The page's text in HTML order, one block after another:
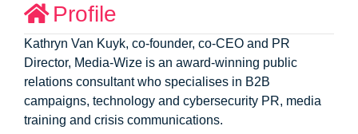
Profile
Kathryn Van Kuyk, co-founder, co-CEO and PR
Director, Media-Wize is an award-winning public
relations consultant who specialises in B2B
campaigns, technology and cybersecurity PR, media
training and crisis communications.